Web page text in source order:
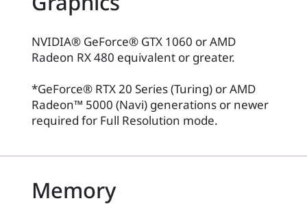
NVIDIA® GeForce® GTX 1060 or AMD
Radeon RX 480 equivalent or greater.
*GeForce® RTX 20 Series (Turing) or AMD
Radeon™ 5000 (Navi) generations or newer
required for Full Resolution mode.
Memory